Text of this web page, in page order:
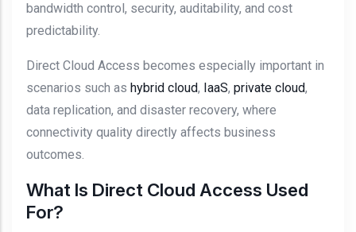
bandwidth control, security, auditability, and cost
predictability.
Direct Cloud Access becomes especially important in
scenarios such as hybrid cloud, IaaS, private cloud,
data replication, and disaster recovery, where
connectivity quality directly affects business
outcomes.
What Is Direct Cloud Access Used
For?